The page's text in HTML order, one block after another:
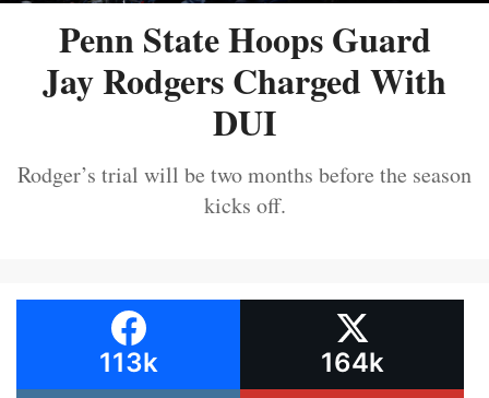
Penn State Hoops Guard
Jay Rodgers Charged With
DUI
Rodger’s trial will be two months before the season
kicks off.
113k 164k